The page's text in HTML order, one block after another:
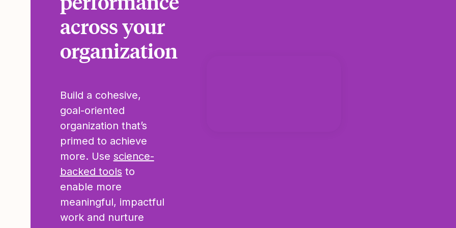
across your
organization
Build a cohesive,
goal-oriented
organization that’s
primed to achieve
more. Use science-
backed tools to
enable more
meaningful, impactful
work and nurture